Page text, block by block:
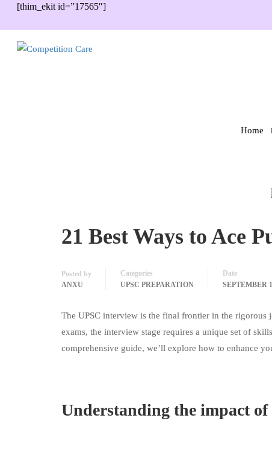
[thim_ekit id=”17565″]
Home
21 Best Ways to Ace
Posted by
ANXU
Categories
UPSC PREPARATION
Date
SEPTEMBER
The UPSC interview is the final frontier in the
exams, the interview stage requires a unique set of
comprehensive guide, we’ll explore how to enhance
Understanding the impact